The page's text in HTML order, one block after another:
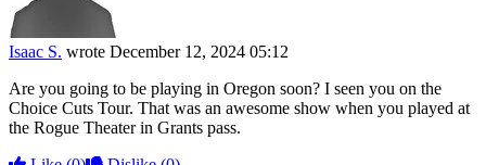
Isaac S. wrote December 12, 2024 05:12
Are you going to be playing in Oregon soon? I seen you on the
Choice Cuts Tour. That was an awesome show when you played at
the Rogue Theater in Grants pass.